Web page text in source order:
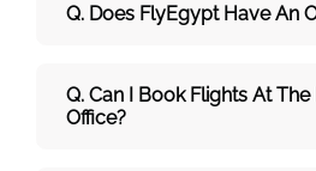
Q. Does FlyEgypt Have An
Q. Can I Book Flights At
Office?